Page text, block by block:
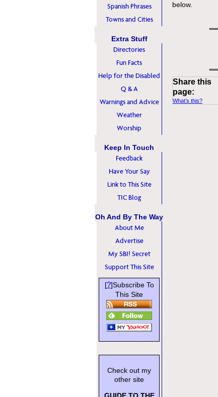
below.
Share this
page:
What’s this?
Spanish Phrases
Towns and Cities
Extra Stuff
Directories
Fun Facts
Help for the Disabled
Q & A
Warnings and Advice
Weather
Worship
Keep In Touch
Feedback
Have Your Say
Link to This Site
TIC Blog
Oh And By The Way
About Me
Advertise
My SBI! Secret
Support This Site
[?]Subscribe To
This Site
Check out my
other site
GUIDE TO THE